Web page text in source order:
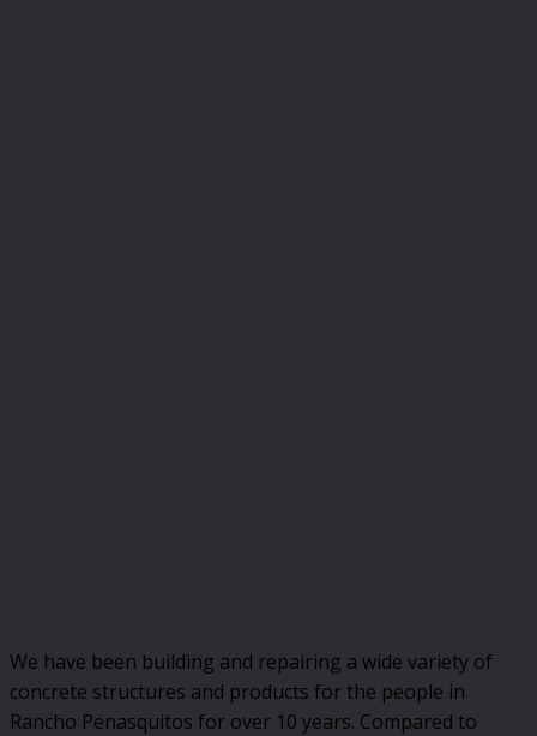
We have been building and repairing a wide variety of
concrete structures and products for the people in
Rancho Penasquitos for over 10 years. Compared to